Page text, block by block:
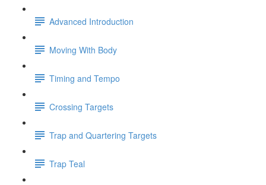
Advanced Introduction
Moving With Body
Timing and Tempo
Crossing Targets
Trap and Quartering Targets
Trap Teal